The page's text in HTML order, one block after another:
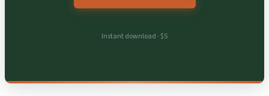
Instant download · $5